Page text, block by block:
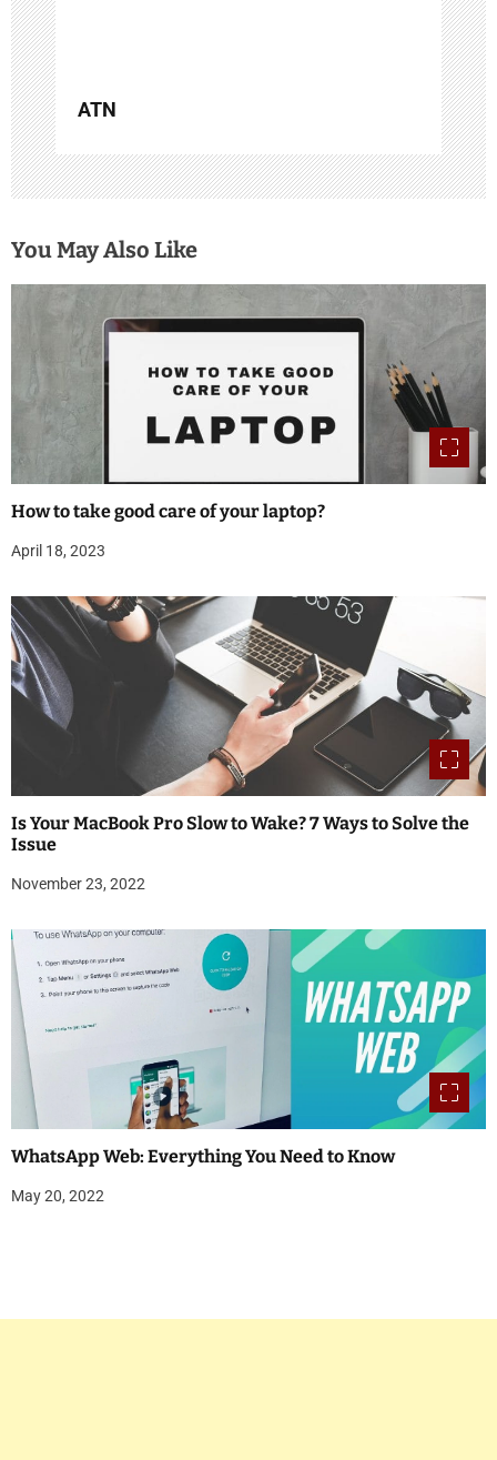
n
ATN
You May Also Like
How to take good care of your laptop?
April 18, 2023
Is Your MacBook Pro Slow to Wake? 7 Ways to Solve the
Issue
November 23, 2022
WhatsApp Web: Everything You Need to Know
May 20, 2022